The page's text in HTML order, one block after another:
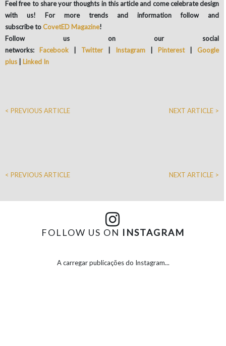
Feel free to share your thoughts in this article and come celebrate design
with us! For more trends and information follow and
subscribe toCovetED Magazine!
Follow us on our social
networks: Facebook Twitter Instagram Pinterest| Google
plus
Linked In
< PREVIOUS ARTICLE NEXT ARTICLE >
< PREVIOUS ARTICLE NEXT ARTICLE >
FOLLOW US ON INSTAGRAM
A carregar publicações do Instagram...